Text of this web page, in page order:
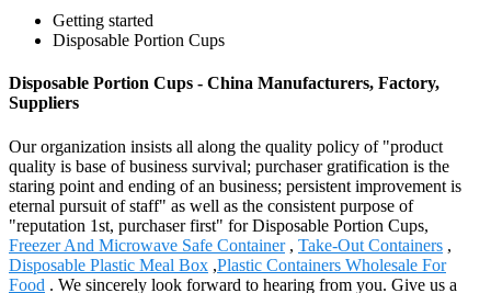
Getting started
Disposable Portion Cups
Disposable Portion Cups - China Manufacturers, Factory,
Suppliers
Our organization insists all along the quality policy of "product
quality is base of business survival; purchaser gratification is the
staring point and ending of an business; persistent improvement is
eternal pursuit of staff" as well as the consistent purpose of
"reputation 1st, purchaser first" for Disposable Portion Cups,
Freezer And Microwave Safe Container, Take-Out Containers ,
Disposable Plastic Meal Box ,Plastic Containers Wholesale For
Food . We sincerely look forward to hearing from you. Give us a